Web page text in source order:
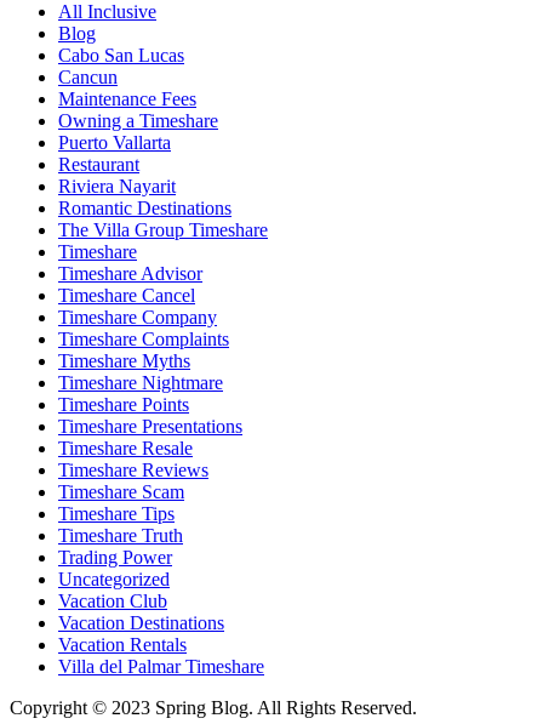
All Inclusive
Blog
Cabo San Lucas
Cancun
Maintenance Fees
Owning a Timeshare
Puerto Vallarta
Restaurant
Riviera Nayarit
Romantic Destinations
The Villa Group Timeshare
Timeshare
Timeshare Advisor
Timeshare Cancel
Timeshare Company
Timeshare Complaints
Timeshare Myths
Timeshare Nightmare
Timeshare Points
Timeshare Presentations
Timeshare Resale
Timeshare Reviews
Timeshare Scam
Timeshare Tips
Timeshare Truth
Trading Power
Uncategorized
Vacation Club
Vacation Destinations
Vacation Rentals
Villa del Palmar Timeshare
Copyright © 2023 Spring Blog. All Rights Reserved.